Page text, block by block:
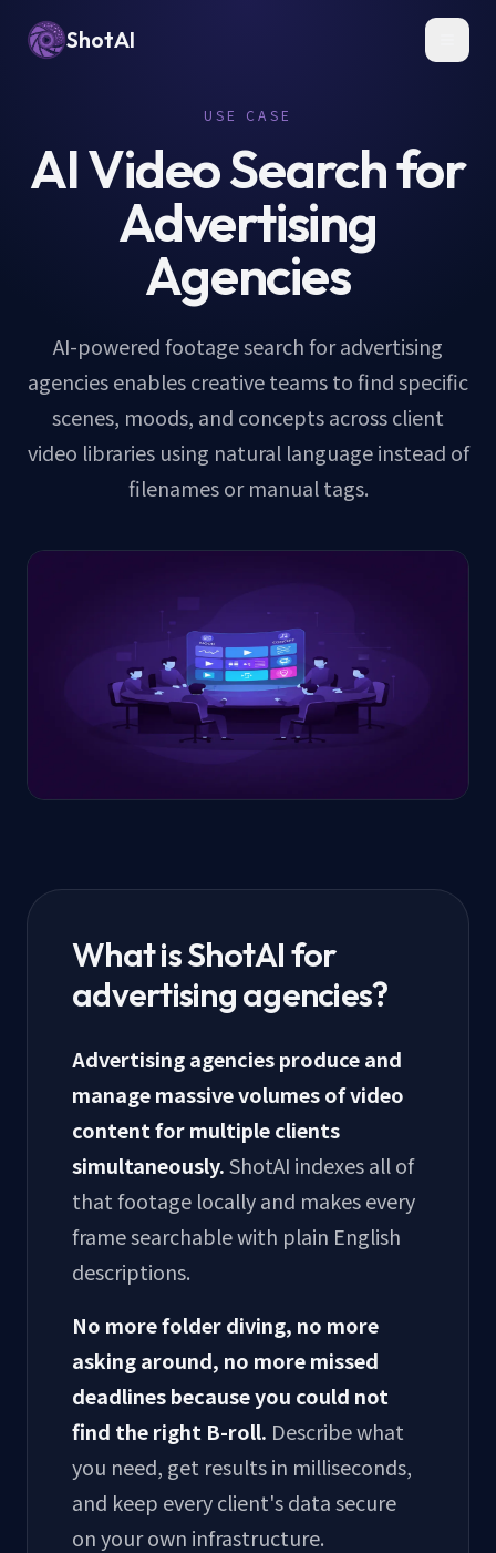
ShotAI
USE CASE
AI Video Search for
Advertising
Agencies
AI-powered footage search for advertising
agencies enables creative teams to find specific
scenes, moods, and concepts across client
video libraries using natural language instead of
filenames or manual tags.
What is ShotAI for
advertising agencies?
Advertising agencies produce and
manage massive volumes of video
content for multiple clients
simultaneously.ShotAI indexes all of
that footage locally and makes every
frame searchable with plain English
descriptions.
No more folder diving, no more
asking around, no more missed
deadlines because you could not
find the right B-roll. Describe what
you need, get results in milliseconds,
and keep every client's data secure
on your own infrastructure.